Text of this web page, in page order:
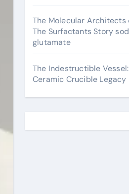
The Molecular Architects
The Surfactants Story
glutamate
The Indestructible
Ceramic Crucible